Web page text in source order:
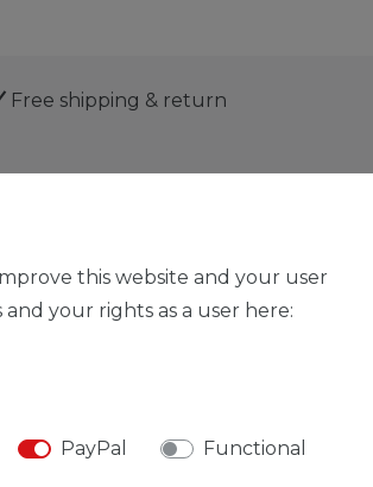
Free shipping & return
this website and your user
your rights as a user here:
PayPal Functional